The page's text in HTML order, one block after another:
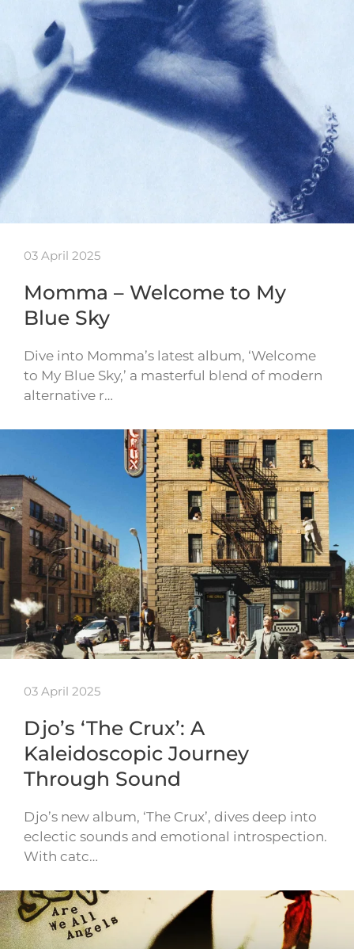
03 April 2025
Momma – Welcome to My
Blue Sky
Dive into Momma’s latest album, ‘Welcome
to My Blue Sky,’ a masterful blend of modern
alternative r…
03 April 2025
Djo’s ‘The Crux’: A
Kaleidoscopic Journey
Through Sound
Djo’s new album, ‘The Crux’, dives deep into
eclectic sounds and emotional introspection.
With catc…